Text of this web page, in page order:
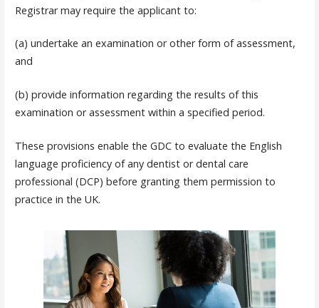
Registrar may require the applicant to:
(a) undertake an examination or other form of assessment,
and
(b) provide information regarding the results of this
examination or assessment within a specified period.
These provisions enable the GDC to evaluate the English
language proficiency of any dentist or dental care
professional (DCP) before granting them permission to
practice in the UK.